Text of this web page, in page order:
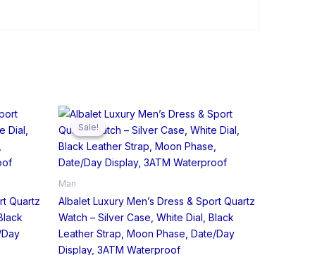
Quartz
Sale!
Sale!
Man
Albalet Luxury Men’s Dress & Sport Quartz
Watch – Silver Case, White Dial, Black
Leather Strap, Moon Phase, Date/Day
Display, 3ATM Waterproof
Original
price
was:
₹1,199.00.
Current
price
is:
₹459.00.